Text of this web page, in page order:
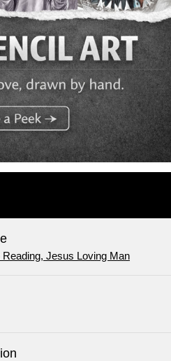
Jesus Loving Man